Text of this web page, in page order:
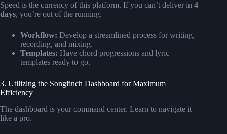
Speed is the currency of this platform. If you can’t deliver in 4
days, you’re out of the running.
Workflow: Develop a streamlined process for writing,
recording, and mixing.
Templates: Have chord progressions and lyric
templates ready to go.
3. Utilizing the Songfinch Dashboard for Maximum
Efficiency
The dashboard is your command center. Learn to navigate it
like a pro.